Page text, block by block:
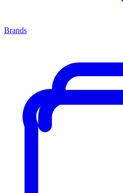
Brands